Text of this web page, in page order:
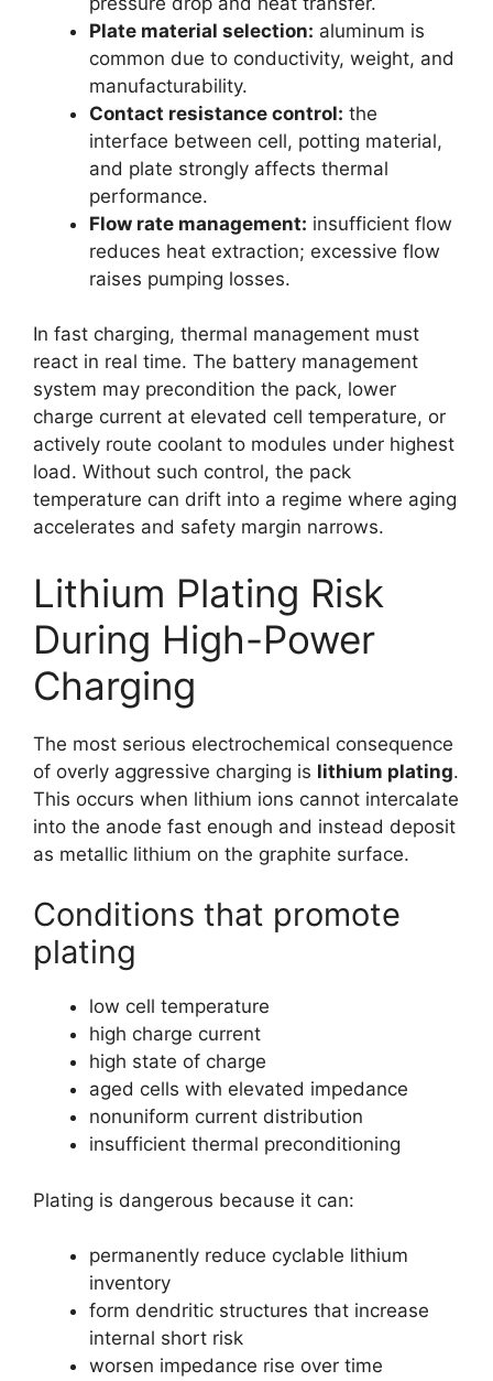
Plate material selection: aluminum is
common due to conductivity, weight, and
manufacturability.
Contact resistance control: the
interface between cell, potting material,
and plate strongly affects thermal
performance.
Flow rate management: insufficient flow
reduces heat extraction; excessive flow
raises pumping losses.
In fast charging, thermal management must
react in real time. The battery management
system may precondition the pack, lower
charge current at elevated cell temperature, or
actively route coolant to modules under highest
load. Without such control, the pack
temperature can drift into a regime where aging
accelerates and safety margin narrows.
Lithium Plating Risk
During High-Power
Charging
The most serious electrochemical consequence
of overly aggressive charging is lithium plating.
This occurs when lithium ions cannot intercalate
into the anode fast enough and instead deposit
as metallic lithium on the graphite surface.
Conditions that promote
plating
low cell temperature
high charge current
high state of charge
aged cells with elevated impedance
nonuniform current distribution
insufficient thermal preconditioning
Plating is dangerous because it can:
permanently reduce cyclable lithium
inventory
form dendritic structures that increase
internal short risk
worsen impedance rise over time